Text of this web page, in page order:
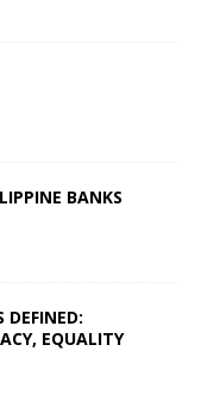
BANKS
DEFINED:
EQUALITY